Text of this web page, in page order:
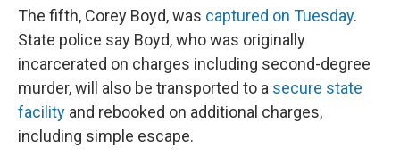
The fifth, Corey Boyd, was captured on Tuesday.
State police say Boyd, who was originally
incarcerated on charges including second-degree
murder, will also be transported to a secure state
facility and rebooked on additional charges,
including simple escape.